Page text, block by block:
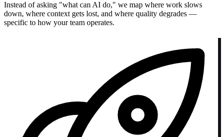
Instead of asking "what can AI do," we map where work slows
down, where context gets lost, and where quality degrades —
specific to how your team operates.